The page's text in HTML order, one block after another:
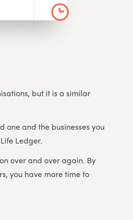
but it is a similar
one and the businesses you
Ledger.
over and over again. By
you have more time to